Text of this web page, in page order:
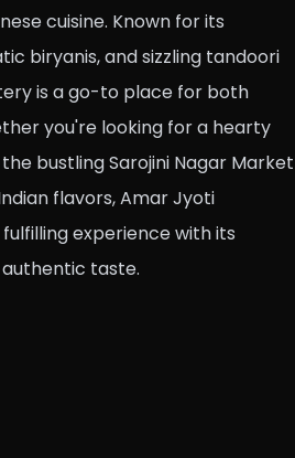
cuisine. Known for its
biryanis, and sizzling tandoori
is a go-to place for both
you're looking for a hearty
bustling Sarojini Nagar Market
flavors, Amar Jyoti
experience with its
taste.